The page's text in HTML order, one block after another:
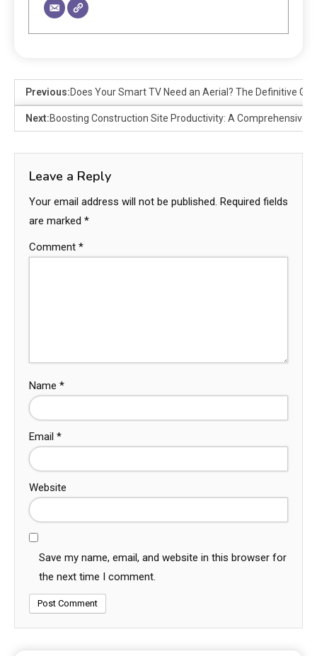
Previous:Does Your Smart TV Need an Aerial? The Definitive
Next:Boosting Construction Site Productivity: A Comprehensive
Leave a Reply
Your email address will not be published. Required fields
are marked *
Comment *
Name *
Email *
Website
Save my name, email, and website in this browser for
the next time I comment.